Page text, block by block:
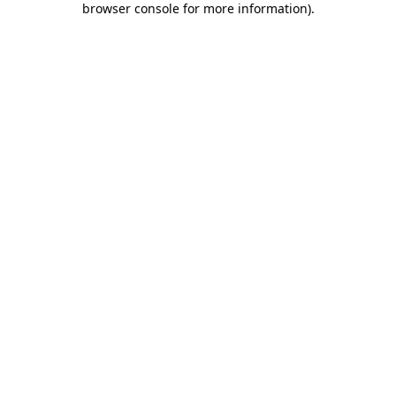
browser console for more information).